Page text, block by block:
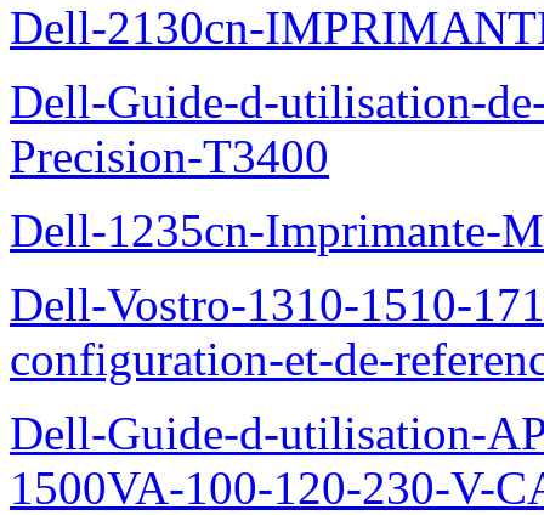
Dell-2130cn-
Dell-Guide-d-utilisation-
Precision-T3400
Dell-1235cn-Imprimante-
Dell-Vostro-1310-1510-
configuration-et-de-
Dell-Guide-d-utilisation-
1500VA-100-120-230-V-